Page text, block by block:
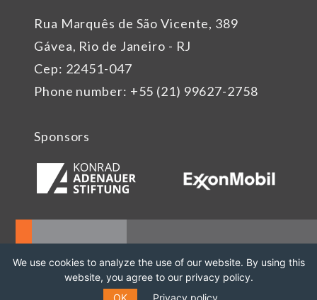
Rua Marquês de São Vicente, 389
Gávea, Rio de Janeiro - RJ
Cep: 22451-047
Phone number: +55 (21) 99627-2758
Sponsors
We use cookies to analyze the use of our website. By using this
website, you agree to our privacy policy.
OK
Privacy policy